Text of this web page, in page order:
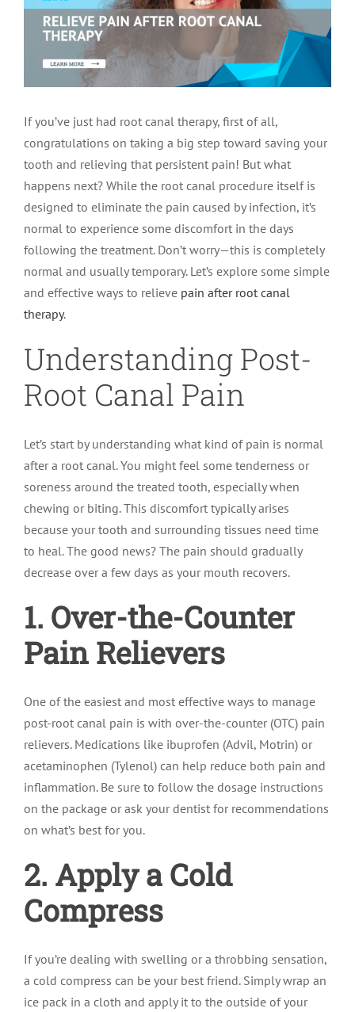
First Visit
Insurance Information
Patient Registration
Privacy Policy & Disclaimer
Tooth Pain
Tooth Saving Tips
Why Chose An Endodontist
Cracked Teeth
Traumatic Injuries
Apicoectomy Post Care Instructions
Extraction Post Op Instructions
Root Canal Therapy Treatment Instructions
Meet Dr. Sutton
Meet Dr. Val Bingham
Meet Dr. Hyde
Meet Dr. David Bingham
Meet Dr. Hone
Meet Dr. Bryck
LOCATIONS
IDAHO
Idaho Falls
Pocatello
Rexburg
Burley
Hailey
WYOMING
Jackson
Pinedale
PATIENT PORTAL
If you’ve just had root canal therapy, first of all,
congratulations on taking a big step toward saving your
tooth and relieving that persistent pain! But what
happens next? While the root canal procedure itself is
designed to eliminate the pain caused by infection, it’s
normal to experience some discomfort in the days
following the treatment. Don’t worry—this is completely
normal and usually temporary. Let’s explore some simple
and effective ways to relieve pain after root canal
therapy.
Understanding Post-
Root Canal Pain
Let’s start by understanding what kind of pain is normal
after a root canal. You might feel some tenderness or
soreness around the treated tooth, especially when
chewing or biting. This discomfort typically arises
because your tooth and surrounding tissues need time
to heal. The good news? The pain should gradually
decrease over a few days as your mouth recovers.
1. Over-the-Counter
Pain Relievers
One of the easiest and most effective ways to manage
post-root canal pain is with over-the-counter (OTC) pain
relievers. Medications like ibuprofen (Advil, Motrin) or
acetaminophen (Tylenol) can help reduce both pain and
inflammation. Be sure to follow the dosage instructions
on the package or ask your dentist for recommendations
on what’s best for you.
2. Apply a Cold
Compress
If you’re dealing with swelling or a throbbing sensation,
a cold compress can be your best friend. Simply wrap an
ice pack in a cloth and apply it to the outside of your